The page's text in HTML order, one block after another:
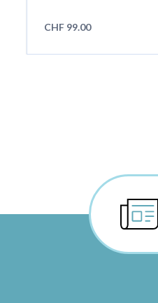
CHF 99.00